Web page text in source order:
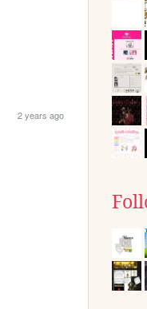
2 years ago